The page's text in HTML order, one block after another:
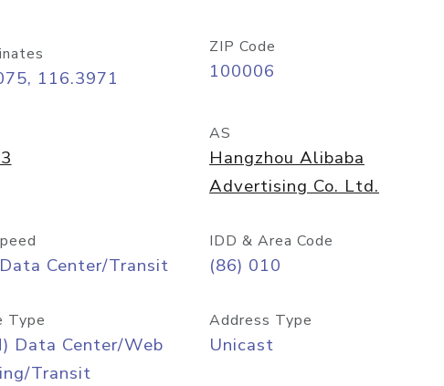
116.3971
ZIP Code
100006
AS
Hangzhou Alibaba
Advertising Co. Ltd.
Center/Transit
IDD & Area Code
(86) 010
Type
Data Center/Web
Transit
Address Type
Unicast